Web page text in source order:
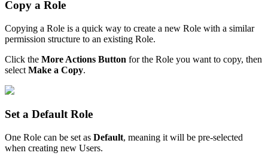
Copy a Role
Copying a Role is a quick way to create a new Role with a similar
permission structure to an existing Role.
Click the More Actions Button for the Role you want to copy, then
select Make a Copy.
Set a Default Role
One Role can be set as Default, meaning it will be pre-selected
when creating new Users.